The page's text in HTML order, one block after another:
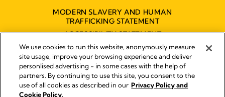
MODERN SLAVERY AND HUMAN
TRAFFICKING STATEMENT
ACCESSIBILITY STATEMENT
Disclaimer
Impressum
Legal Notice
We use cookies to run this website, anonymously measure
site usage, improve your browsing experience and deliver
personlised advertising - in some cases with the help of
partners. By continuing to use this site, you consent to the
use of all cookies as described in our Privacy Policy and
Cookie Policy.